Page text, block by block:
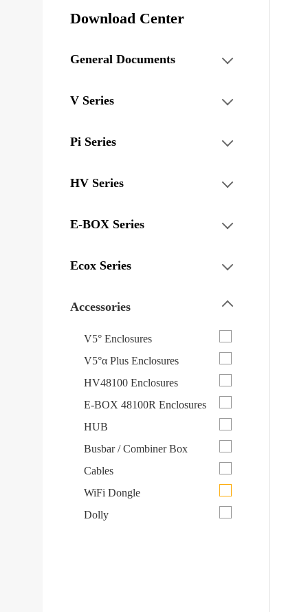
Download Center
General Documents
V Series
Pi Series
HV Series
E-BOX Series
Ecox Series
Accessories
V5° Enclosures
V5°α Plus Enclosures
HV48100 Enclosures
E-BOX 48100R Enclosures
HUB
Busbar / Combiner Box
Cables
WiFi Dongle
Dolly